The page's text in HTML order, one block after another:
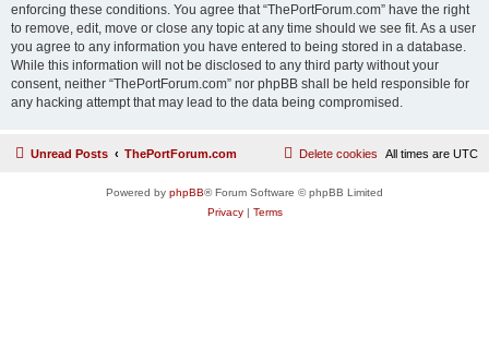
enforcing these conditions. You agree that “ThePortForum.com” have the right
to remove, edit, move or close any topic at any time should we see fit. As a user
you agree to any information you have entered to being stored in a database.
While this information will not be disclosed to any third party without your
consent, neither “ThePortForum.com” nor phpBB shall be held responsible for
any hacking attempt that may lead to the data being compromised.
Unread Posts ThePortForum.com All times are UTC
Delete cookies
Powered by phpBB® Forum Software © phpBB Limited
Privacy| Terms